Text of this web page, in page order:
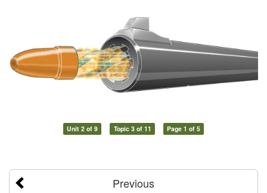
Unit 2 of 9 Topic 3 of 11 Page 1 of 5
Previous